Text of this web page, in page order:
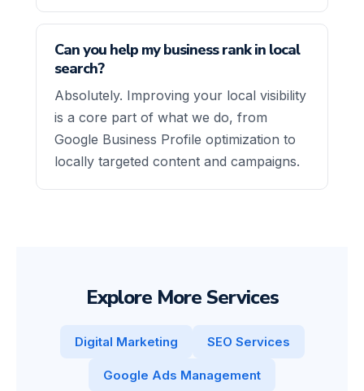
Can you help my business rank in local
search?
Absolutely. Improving your local visibility
is a core part of what we do, from
Google Business Profile optimization to
locally targeted content and campaigns.
Explore More Services
Digital Marketing SEO Services
Google Ads Management